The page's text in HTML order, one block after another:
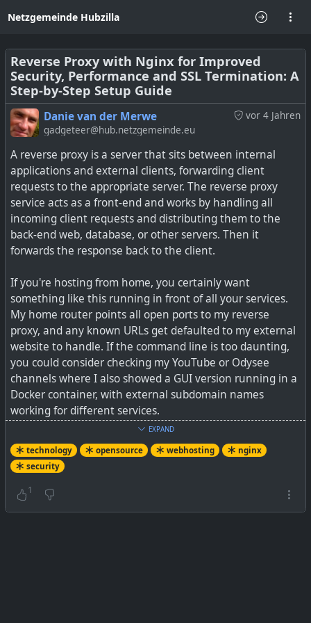
Netzgemeinde Hubzilla
Reverse Proxy with Nginx for Improved
Security, Performance and SSL Termination: A
Step-by-Step Setup Guide
vor 4 Jahren
Danie van der Merwe
gadgeteer@hub.netzgemeinde.eu
A reverse proxy is a server that sits between internal
applications and external clients, forwarding client
requests to the appropriate server. The reverse proxy
service acts as a front-end and works by handling all
incoming client requests and distributing them to the
back-end web, database, or other servers. Then it
forwards the response back to the client.
If you're hosting from home, you certainly want
something like this running in front of all your services.
My home router points all open ports to my reverse
proxy, and any known URLs get defaulted to my external
website to handle. If the command line is too daunting,
you could consider checking my YouTube or Odysee
channels where I also showed a GUI version running in a
Docker container, with external subdomain names
working for different services.
SeeReverse Proxy with Nginx: A Step-by-Step Setup
Guide
technology
EXPAND
technology opensource webhosting
nginx
security
1